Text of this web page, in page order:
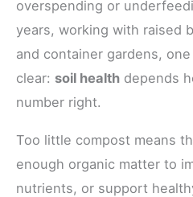
overspending or
years, working with raised
and container gardens,
clear: soil health depends
number right.
Too little compost means
enough organic matter to
nutrients, or support